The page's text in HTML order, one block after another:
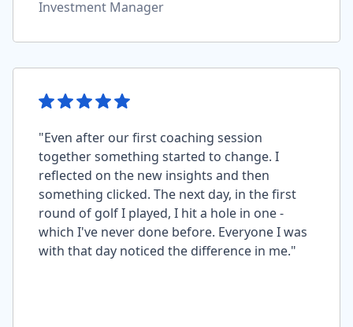
Investment Manager
"Even after our first coaching session
together something started to change. I
reflected on the new insights and then
something clicked. The next day, in the first
round of golf I played, I hit a hole in one -
which I've never done before. Everyone I was
with that day noticed the difference in me."